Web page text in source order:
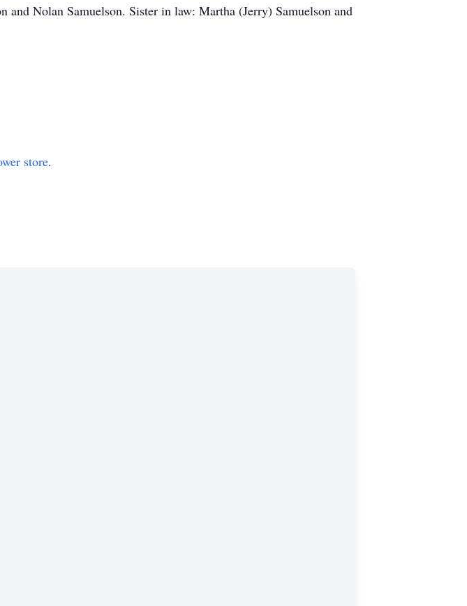
and Nolan Samuelson. Sister in law: Martha (Jerry) Samuelson and
store.